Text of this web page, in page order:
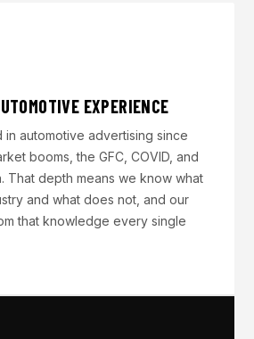
EXPERIENCE
automotive advertising since
booms, the GFC, COVID, and
That depth means we know what
and what does not, and our
that knowledge every single